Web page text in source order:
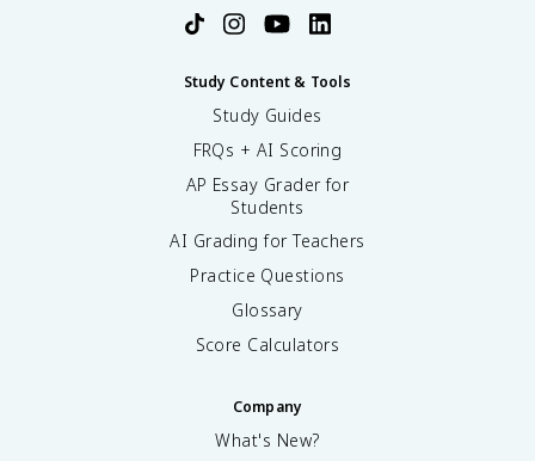
Study Content & Tools
Study Guides
FRQs + AI Scoring
AP Essay Grader for
Students
AI Grading for Teachers
Practice Questions
Glossary
Score Calculators
Company
What's New?